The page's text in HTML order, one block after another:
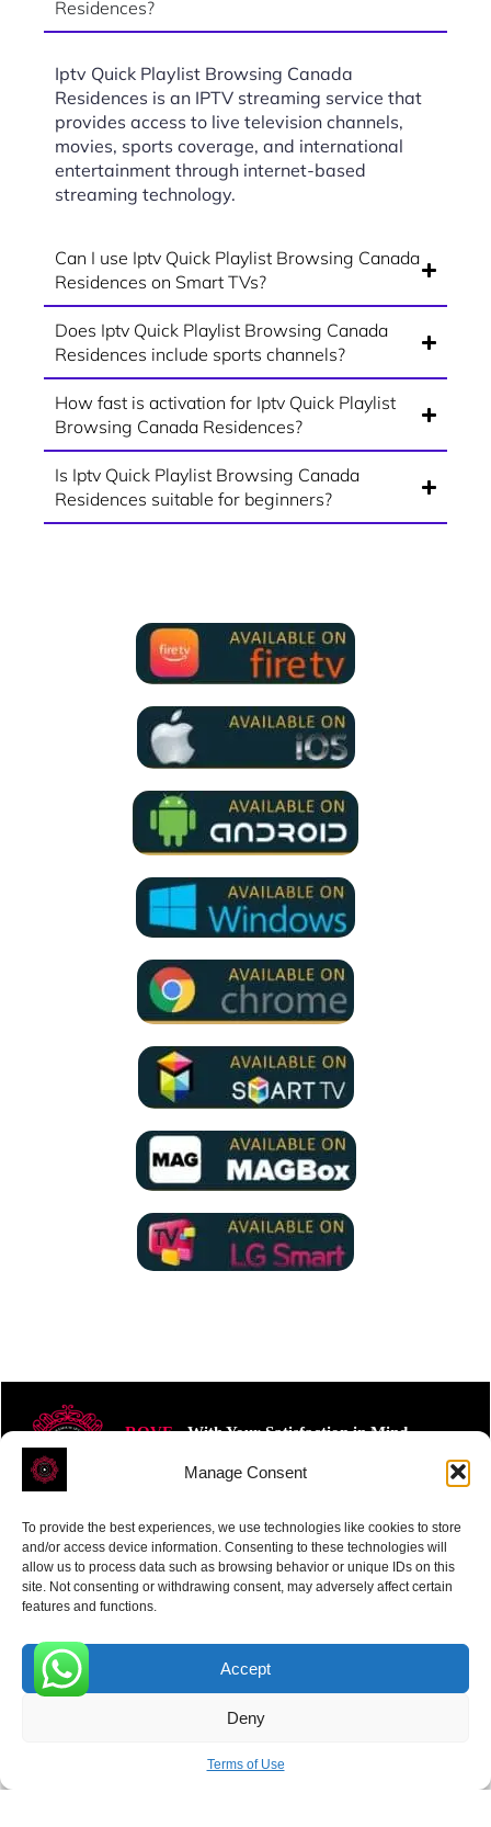
Manage Consent
To provide the best experiences, we use technologies like cookies to store
and/or access device information. Consenting to these technologies will
allow us to process data such as browsing behavior or unique IDs on this
site. Not consenting or withdrawing consent, may adversely affect certain
features and functions.
Accept
Deny
Terms of Use
Residences?
Iptv Quick Playlist Browsing Canada
Residences is an IPTV streaming service that
provides access to live television channels,
movies, sports coverage, and international
entertainment through internet-based
streaming technology.
Can I use Iptv Quick Playlist Browsing Canada
Residences on Smart TVs?
Does Iptv Quick Playlist Browsing Canada
Residences include sports channels?
How fast is activation for Iptv Quick Playlist
Browsing Canada Residences?
Is Iptv Quick Playlist Browsing Canada
Residences suitable for beginners?
ROVE- With Your Satisfaction in Mind.
Receive the latest news
SUBSCRIBE